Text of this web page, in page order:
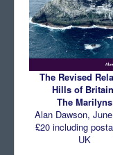
Audiomaps
Articles
Reports
Registers
Comments
Orders
The Revised
Hills of
The Marilyns
Alan Dawson,
£20 including
UK